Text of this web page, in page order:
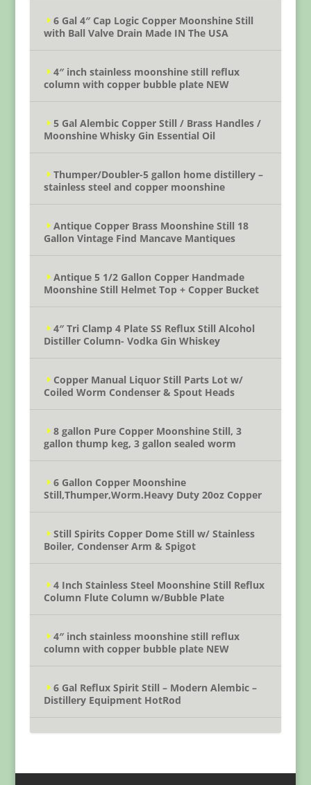
6 Gal 4″ Cap Logic Copper Moonshine Still
with Ball Valve Drain Made IN The USA
4″ inch stainless moonshine still reflux
column with copper bubble plate NEW
5 Gal Alembic Copper Still / Brass Handles /
Moonshine Whisky Gin Essential Oil
Thumper/Doubler-5 gallon home distillery –
stainless steel and copper moonshine
Antique Copper Brass Moonshine Still 18
Gallon Vintage Find Mancave Mantiques
Antique 5 1/2 Gallon Copper Handmade
Moonshine Still Helmet Top + Copper Bucket
4″ Tri Clamp 4 Plate SS Reflux Still Alcohol
Distiller Column- Vodka Gin Whiskey
Copper Manual Liquor Still Parts Lot w/
Coiled Worm Condenser & Spout Heads
8 gallon Pure Copper Moonshine Still, 3
gallon thump keg, 3 gallon sealed worm
6 Gallon Copper Moonshine
Still,Thumper,Worm.Heavy Duty 20oz Copper
Still Spirits Copper Dome Still w/ Stainless
Boiler, Condenser Arm & Spigot
4 Inch Stainless Steel Moonshine Still Reflux
Column Flute Column w/Bubble Plate
4″ inch stainless moonshine still reflux
column with copper bubble plate NEW
6 Gal Reflux Spirit Still – Modern Alembic –
Distillery Equipment HotRod